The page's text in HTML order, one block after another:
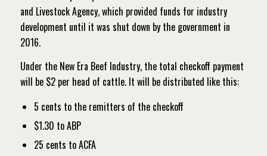
and Livestock Agency, which provided funds for industry
development until it was shut down by the government in
2016.
Under the New Era Beef Industry, the total checkoff payment
will be $2 per head of cattle. It will be distributed like this:
5 cents to the remitters of the checkoff
$1.30 to ABP
25 cents to ACFA